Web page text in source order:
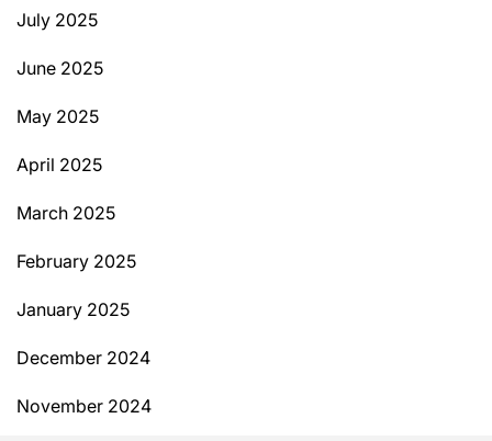
July 2025
June 2025
May 2025
April 2025
March 2025
February 2025
January 2025
December 2024
November 2024